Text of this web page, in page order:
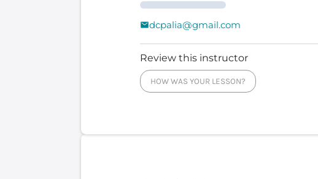
dcpalia@gmail.com
Review this instructor
HOW WAS YOUR LESSON?